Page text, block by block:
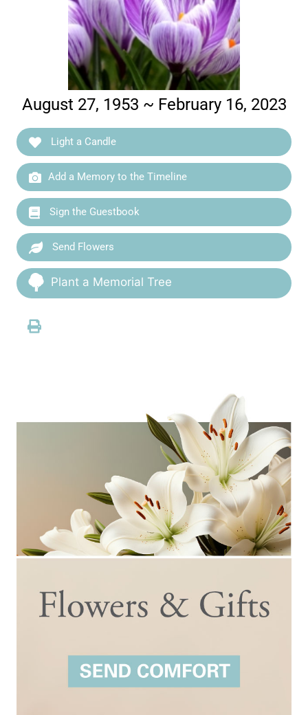
August 27, 1953 ~ February 16, 2023
Light a Candle
Add a Memory to the Timeline
Sign the Guestbook
Send Flowers
Plant a Memorial Tree